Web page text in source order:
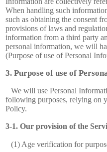
When handling such
such as obtaining the consent
provisions of laws and
information from a third party
personal information, we will
(Purpose of use of Personal
Purpose of use of
We will use Personal
following purposes, relying on
Policy.
Our provision of the
(1) Age verification for